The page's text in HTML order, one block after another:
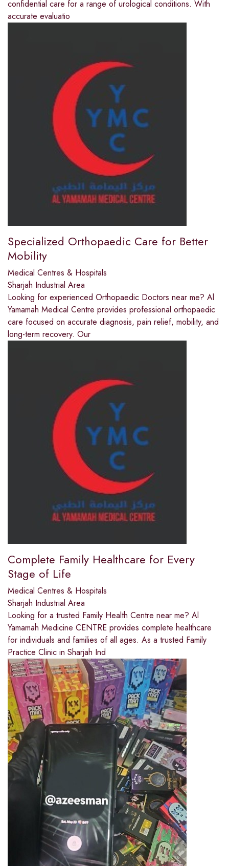
confidential care for a range of urological conditions. With
accurate evaluatio
Specialized Orthopaedic Care for Better
Mobility
Medical Centres & Hospitals
Sharjah Industrial Area
Looking for experienced Orthopaedic Doctors near me? Al
Yamamah Medical Centre provides professional orthopaedic
care focused on accurate diagnosis, pain relief, mobility, and
long-term recovery. Our
Complete Family Healthcare for Every
Stage of Life
Medical Centres & Hospitals
Sharjah Industrial Area
Looking for a trusted Family Health Centre near me? Al
Yamamah Medicine CENTRE provides complete healthcare
for individuals and families of all ages. As a trusted Family
Practice Clinic in Sharjah Ind